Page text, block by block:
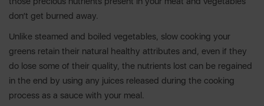
don’t get burned away.
Unlike steamed and boiled vegetables, slow cooking your
greens retain their natural healthy attributes and, even if they
do lose some of their quality, the nutrients lost can be regained
in the end by using any juices released during the cooking
process as a sauce with your meal.